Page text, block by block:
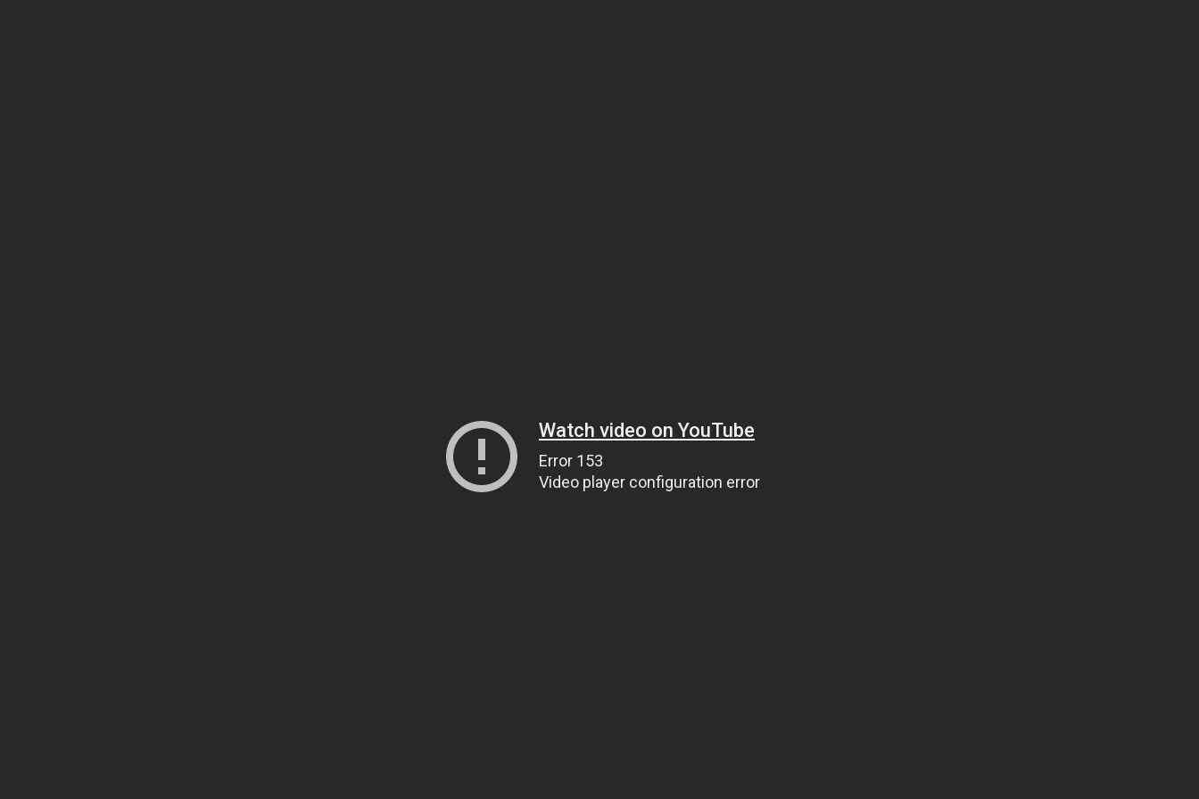
Watch video on YouTube
Error 153
Video player configuration error